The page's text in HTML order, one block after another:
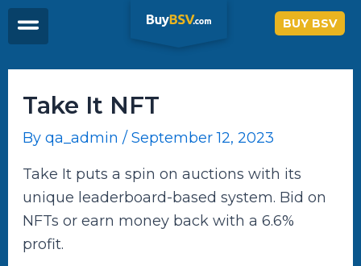
Skip
BUY BSV
Take It NFT
By qa_admin / September 12, 2023
Take It puts a spin on auctions with its
unique leaderboard-based system. Bid on
NFTs or earn money back with a 6.6%
profit.